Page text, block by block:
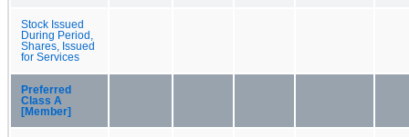
Stock Issued
During Period,
Shares, Issued
for Services
Preferred
Class A
[Member]